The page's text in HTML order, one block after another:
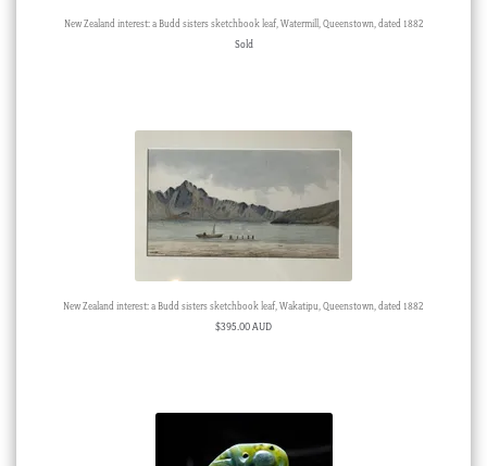
New Zealand interest: a Budd sisters sketchbook leaf, Watermill, Queenstown, dated 1882
Sold
New Zealand interest: a Budd sisters sketchbook leaf, Wakatipu, Queenstown, dated 1882
$395.00 AUD